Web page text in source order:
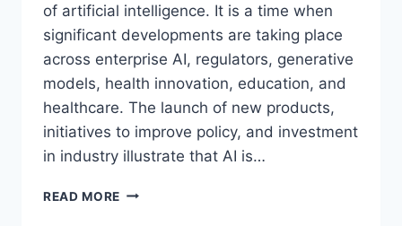
of artificial intelligence. It is a time when
significant developments are taking place
across enterprise AI, regulators, generative
models, health innovation, education, and
healthcare. The launch of new products,
initiatives to improve policy, and investment
in industry illustrate that AI is…
READ MORE AI